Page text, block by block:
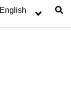
English